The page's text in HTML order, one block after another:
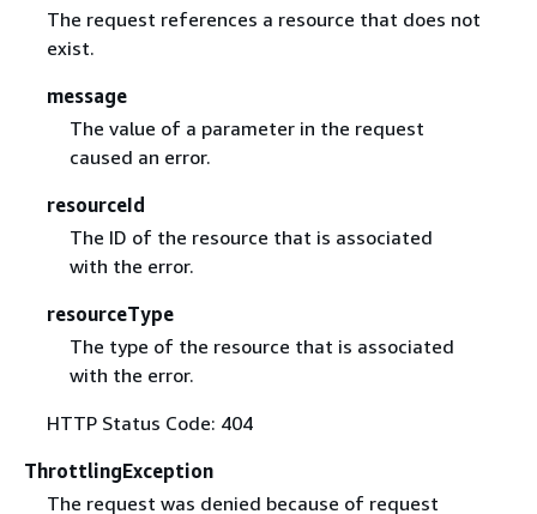
The request references a resource that does not
exist.
message
The value of a parameter in the request
caused an error.
resourceId
The ID of the resource that is associated
with the error.
resourceType
The type of the resource that is associated
with the error.
HTTP Status Code: 404
ThrottlingException
The request was denied because of request